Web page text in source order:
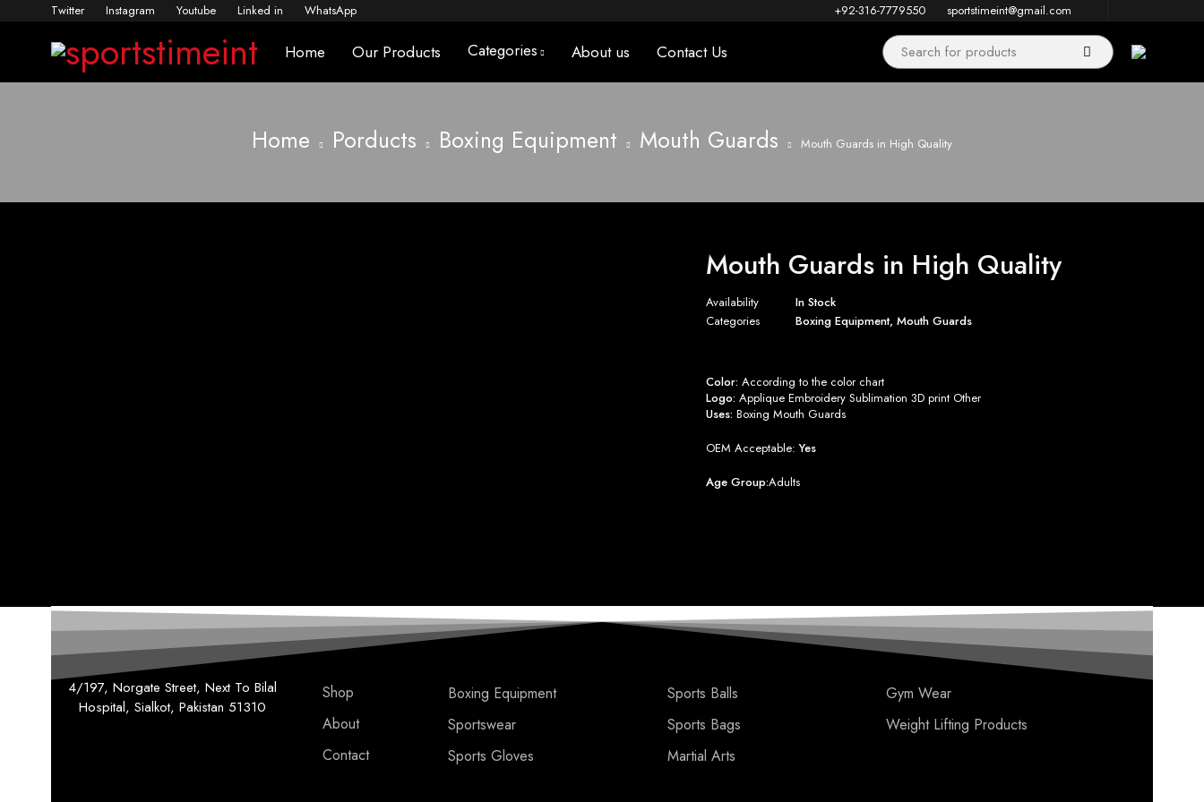
Twitter Instagram Youtube Linked in WhatsApp +92-316-7779550 sportstimeint@gmail.com
Home Our Products Categories About us Contact Us
Home Porducts Boxing Equipment Mouth Guards Mouth Guards in High Quality
Mouth Guards in High Quality
Availability
In Stock
Categories
Boxing Equipment,Mouth Guards
Color: According to the color chart
Logo: Applique Embroidery Sublimation 3D print Other
Uses: Boxing Mouth Guards
OEM Acceptable:Yes
Age Group:Adults
4/197, Norgate Street, Next To Bilal
Hospital, Sialkot, Pakistan 51310
Shop
About
Contact
Boxing Equipment
Sportswear
Sports Gloves
Sports Balls
Sports Bags
Martial Arts
Gym Wear
Weight Lifting Products